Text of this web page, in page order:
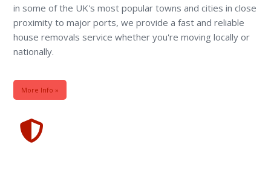
in some of the UK's most popular towns and cities in close
proximity to major ports, we provide a fast and reliable
house removals service whether you're moving locally or
nationally.
More Info »